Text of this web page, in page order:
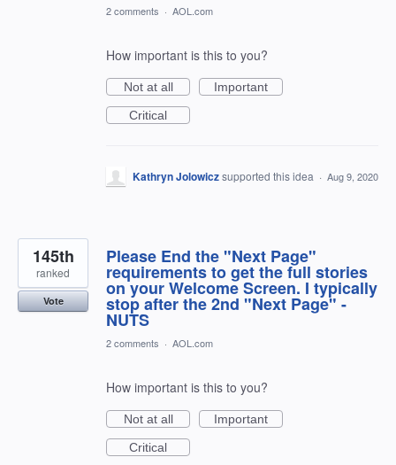
2 comments · AOL.com
How important is this to you?
Not at all
Important
Critical
Kathryn Jolowiczsupported this idea · Aug 9, 2020
Please End the "Next Page"
requirements to get the full stories
on your Welcome Screen. I typically
stop after the 2nd "Next Page" -
NUTS
145th
ranked
Vote
2 comments · AOL.com
How important is this to you?
Not at all
Important
Critical